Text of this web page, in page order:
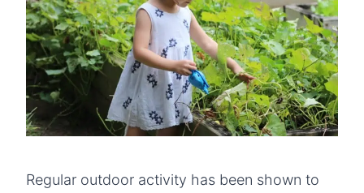
Regular outdoor activity has been shown to